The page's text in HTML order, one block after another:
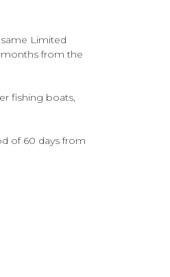
Limited
months from the
fishing boats,
of 60 days from